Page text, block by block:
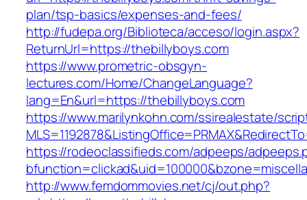
plan/tsp-basics/expenses-and-fees/
http://fudepa.org/Biblioteca/acceso/login.aspx?
ReturnUrl=https://thebillyboys.com
https://www.prometric-obsgyn-
lectures.com/Home/ChangeLanguage?
lang=En&url=https://thebillyboys.com
https://www.marilynkohn.com/ssirealestate/
https://rodeoclassifieds.com/adpeeps/
http://www.femdommovies.net/cj/out.php?